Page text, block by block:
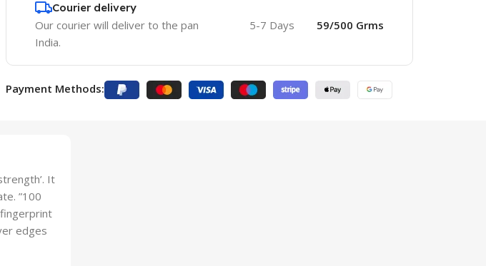
Courier delivery
Our courier will deliver to the pan
India.
5-7 Days 59/500 Grms
Payment Methods:
It
”100
fingerprint
edges